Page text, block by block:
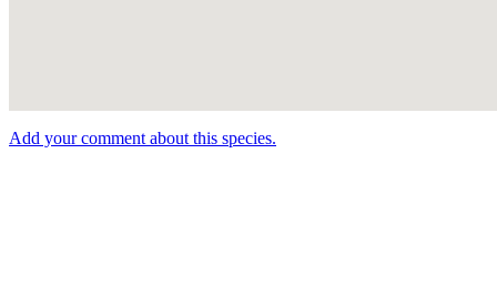
Add your comment about this species.